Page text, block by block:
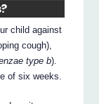
child against
cough),
type b).
of six weeks.